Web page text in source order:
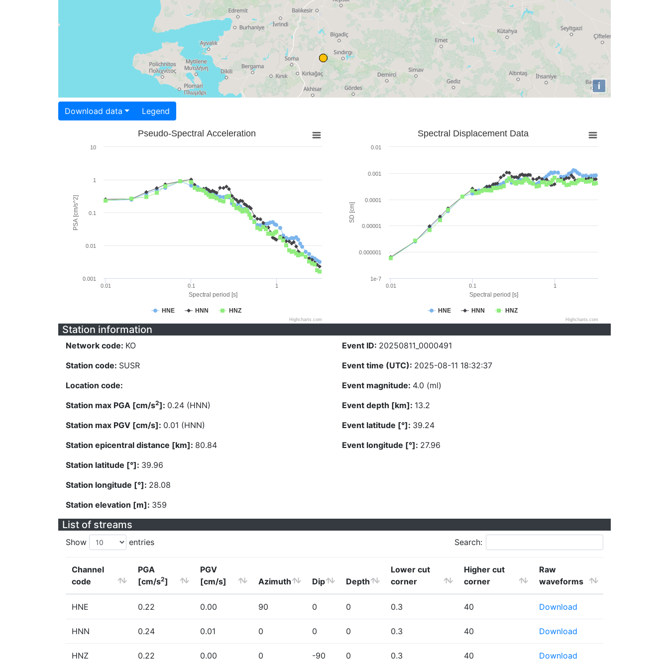
i
Download data Legend
Spectral period [s]
PSA [cm/s^2]
Pseudo-Spectral Acceleration
HNE HNN HNZ
0.01 0.1 1
0.001
0.01
0.1
1
10
Highcharts.com
Spectral period [s]
SD [cm]
Spectral Displacement Data
HNE HNN HNZ
0.01 0.1 1
1e-7
0.000001
0.00001
0.0001
0.001
0.01
Highcharts.com
Station information
Network code: KO
Station code: SUSR
Location code:
Station max PGA [cm/s2]: 0.24 (HNN)
Station max PGV [cm/s]: 0.01 (HNN)
Station epicentral distance [km]: 80.84
Station latitude [°]: 39.96
Station longitude [°]: 28.08
Station elevation [m]: 359
Event ID: 20250811_0000491
Event time (UTC): 2025-08-11 18:32:37
Event magnitude: 4.0 (ml)
Event depth [km]: 13.2
Event latitude [°]: 39.24
Event longitude [°]: 27.96
List of streams
Show entries Search:
Channel
code
PGA
[cm/s2]
PGV
[cm/s]
Azimuth Dip Depth
Lower cut
corner
Higher cut
corner
Raw
waveforms
HNE 0.22 0.00 90 0 0 0.3 40 Download
HNN 0.24 0.01 0 0 0 0.3 40 Download
HNZ 0.22 0.00 0 -90 0 0.3 40 Download